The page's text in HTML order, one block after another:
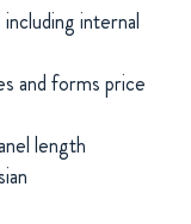
internal
and forms price
length